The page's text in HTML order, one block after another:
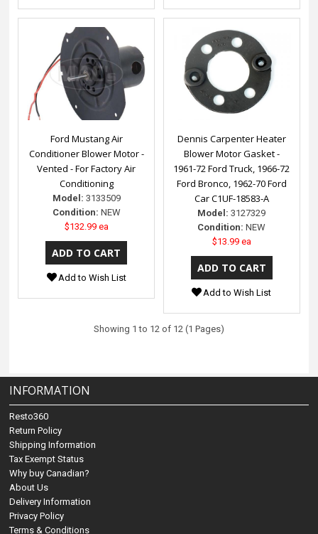
Ford Mustang Air
Conditioner Blower Motor -
Vented - For Factory Air
Conditioning
Model: 3133509
Condition: NEW
$132.99 ea
Add to Wish List
Dennis Carpenter Heater
Blower Motor Gasket -
1961-72 Ford Truck, 1966-72
Ford Bronco, 1962-70 Ford
Car C1UF-18583-A
Model: 3127329
Condition: NEW
$13.99 ea
Add to Wish List
Showing 1 to 12 of 12 (1 Pages)
INFORMATION
Resto360
Return Policy
Shipping Information
Tax Exempt Status
Why buy Canadian?
About Us
Delivery Information
Privacy Policy
Terms & Conditions